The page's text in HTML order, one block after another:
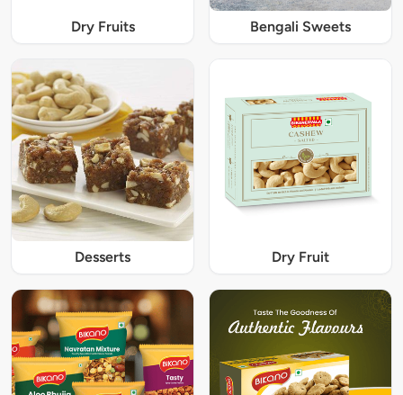
Dry Fruits Bengali Sweets
Desserts Dry Fruit